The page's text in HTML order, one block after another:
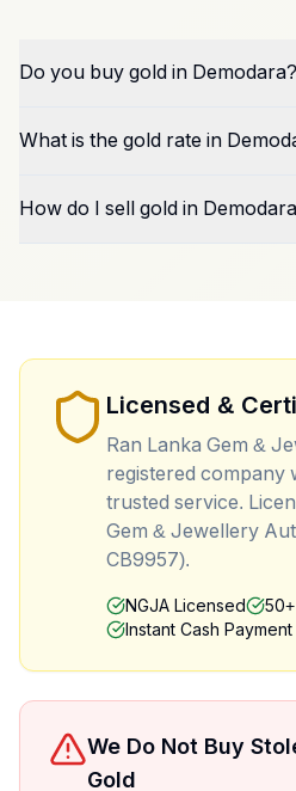
Do you buy gold in Demodara?
What is the gold rate in
How do I sell gold in
Licensed &
Ran Lanka Gem &
registered company
trusted service.
Gem & Jewellery
CB9957).
NGJA Licensed
Instant Cash Payment
We Do Not Buy
Gold